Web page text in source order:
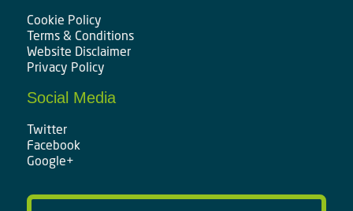
Cookie Policy
Terms & Conditions
Website Disclaimer
Privacy Policy
Social Media
Twitter
Facebook
Google+